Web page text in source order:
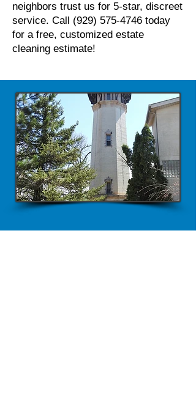
neighbors trust us for 5-star, discreet
service. Call (929) 575-4746 today
for a free, customized estate
cleaning estimate!